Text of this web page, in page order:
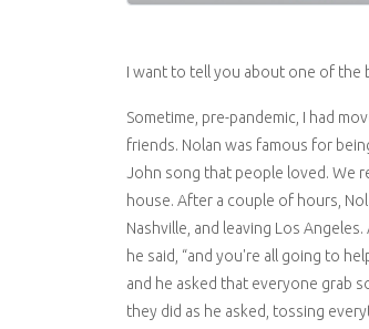
I want to tell you about one of the
Sometime, pre-pandemic, I had
friends. Nolan was famous for
John song that people loved. We
house. After a couple of hours,
Nashville, and leaving Los
he said, “and you're all going to
and he asked that everyone grab
they did as he asked, tossing